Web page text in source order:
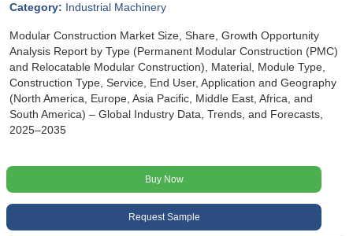
Category: Industrial Machinery
Modular Construction Market Size, Share, Growth Opportunity
Analysis Report by Type (Permanent Modular Construction (PMC)
and Relocatable Modular Construction), Material, Module Type,
Construction Type, Service, End User, Application and Geography
(North America, Europe, Asia Pacific, Middle East, Africa, and
South America) – Global Industry Data, Trends, and Forecasts,
2025–2035
Buy Now
Request Sample